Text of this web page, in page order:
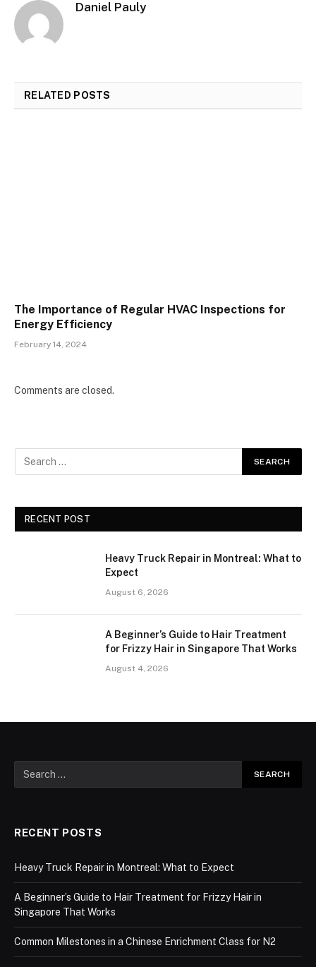
Daniel Pauly
RELATED POSTS
The Importance of Regular HVAC Inspections for
Energy Efficiency
February 14, 2024
Comments are closed.
RECENT POST
Heavy Truck Repair in Montreal: What to
Expect
August 6, 2026
A Beginner’s Guide to Hair Treatment
for Frizzy Hair in Singapore That Works
August 4, 2026
RECENT POSTS
Heavy Truck Repair in Montreal: What to Expect
A Beginner’s Guide to Hair Treatment for Frizzy Hair in
Singapore That Works
Common Milestones in a Chinese Enrichment Class for N2